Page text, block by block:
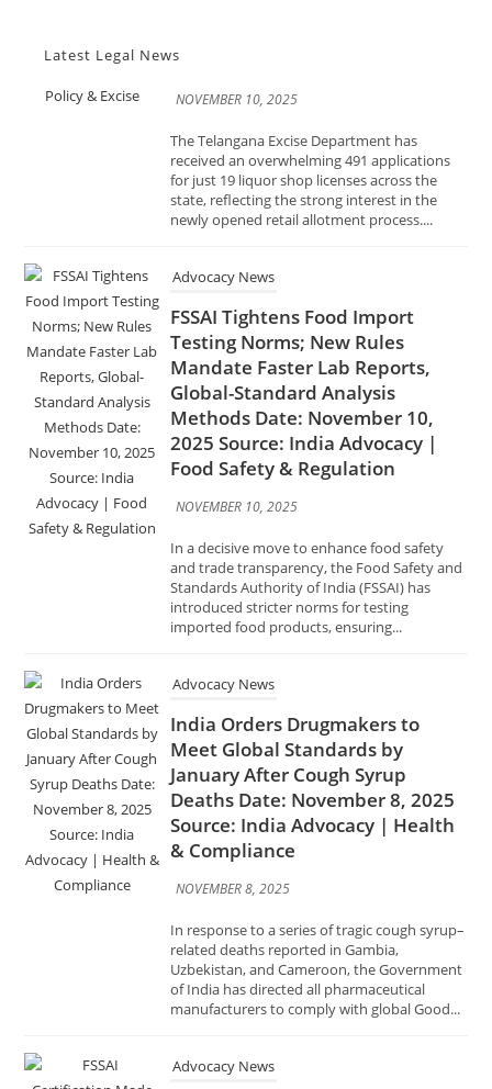
Latest Legal Newsfor just 19 liquor shop licenses across the
Advocacy News
FSSAI Tightens Food Import
Testing Norms; New Rules
Mandate Faster Lab Reports,
Methods Date: November 10,
2025 Source: India Advocacy |
Food Safety & Regulation
NOVEMBER 10, 2025
In a decisive move to enhance food safety
and trade transparency, the Food Safety and
Standards Authority of India (FSSAI) has
introduced stricter norms for testing
Advocacy News
India Orders Drugmakers to
Meet Global Standards by
January After Cough Syrup
Source: India Advocacy | Health
& Compliance
NOVEMBER 8, 2025
In response to a series of tragic cough syrup–
related deaths reported in Gambia,
Uzbekistan, and Cameroon, the Government
of India has directed all pharmaceutical
Advocacy News
FSSAI Certification Made
Mandatory for Food Stalls at Bali
Yatra Date: November 8, 2025
Safety & Compliance